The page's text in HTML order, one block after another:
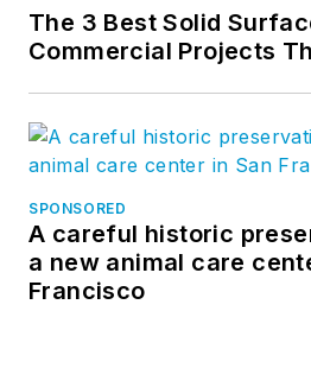
The 3 Best Solid
Commercial Projects
SPONSORED
A careful historic
a new animal care
Francisco